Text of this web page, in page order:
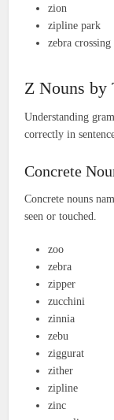
zion
zipline park
zebra crossing
Z Nouns by
Understanding
correctly in
Concrete
Concrete nouns
seen or touched.
zoo
zebra
zipper
zucchini
zinnia
zebu
ziggurat
zither
zipline
zinc